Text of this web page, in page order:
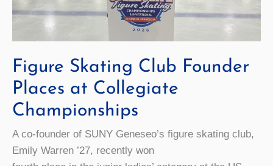
Figure Skating Club Founder
Places at Collegiate
Championships
A co-founder of SUNY Geneseo’s figure skating club,
Emily Warren ’27, recently won